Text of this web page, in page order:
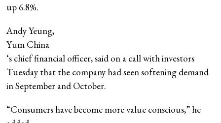
up 6.8%.
Andy Yeung,
Yum China
‘s chief financial officer, said on a call with investors
Tuesday that the company had seen softening demand
in September and October.
“Consumers have become more value conscious,” he